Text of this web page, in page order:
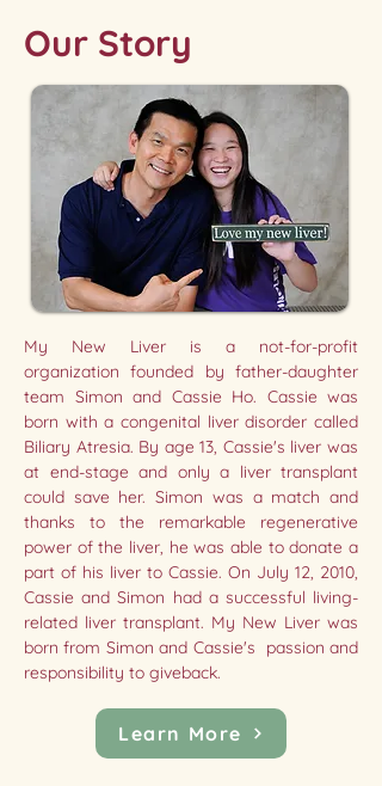
Our Story
My New Liver is a not-for-profit
organization founded by father-daughter
team Simon and Cassie Ho. Cassie was
born with a congenital liver disorder called
Biliary Atresia. By age 13, Cassie's liver was
at end-stage and only a liver transplant
could save her. Simon was a match and
thanks to the remarkable regenerative
power of the liver, he was able to donate a
part of his liver to Cassie. On July 12, 2010,
Cassie and Simon had a successful living-
related liver transplant. My New Liver was
born from Simon and Cassie's passion and
responsibility to giveback.
Learn More